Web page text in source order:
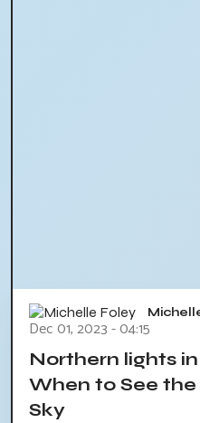
Dec 01, 2023 - 04:15
Northern lights
When to See
Sky